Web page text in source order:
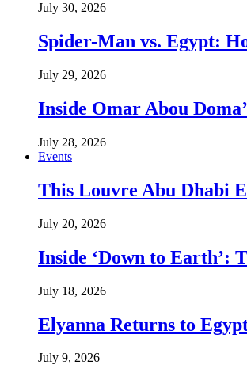
July 30, 2026
Spider-Man vs. Egypt:
July 29, 2026
Inside Omar Abou
July 28, 2026
Events
This Louvre Abu Dhabi
July 20, 2026
Inside ‘Down to Earth’:
July 18, 2026
Elyanna Returns to
July 9, 2026